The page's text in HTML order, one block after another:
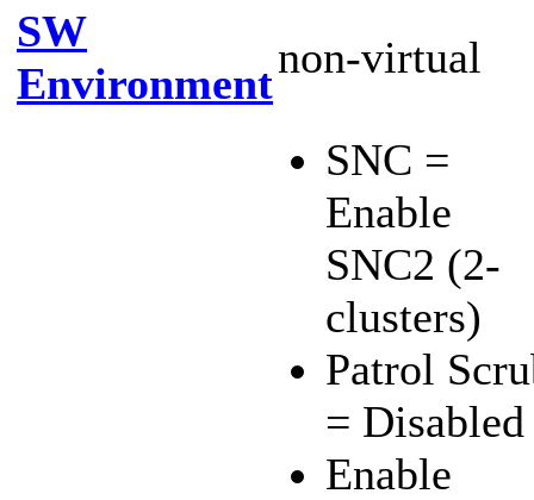
SW
Environment
non-virtual
SNC =
Enable
SNC2 (2-
clusters)
Patrol
= Disabled
Enable